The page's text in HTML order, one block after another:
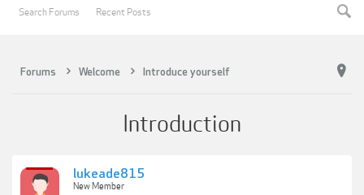
Forums Welcome Introduce yourself
Introduction
lukeade815
New Member
Search Forums Recent Posts